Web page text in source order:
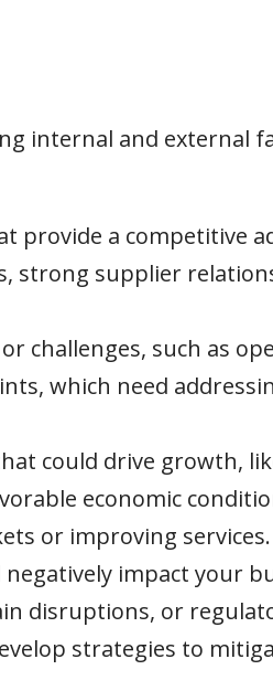
internal and external
provide a competitive
strong supplier
challenges, such as
which need
could drive growth,
economic
or improving services.
impact your
disruptions, or
strategies to